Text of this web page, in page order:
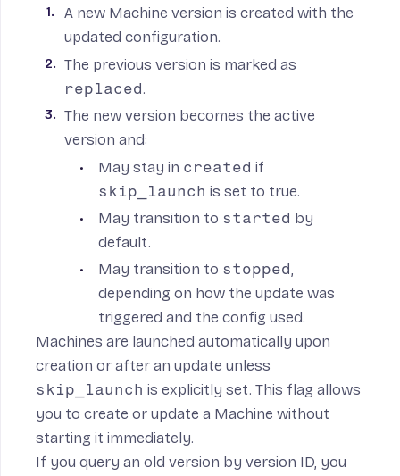
A new Machine version is created with the
updated configuration.
The previous version is marked as
replaced.
The new version becomes the active
version and:
May stay in created if
skip_launch is set to true.
May transition to started by
default.
May transition to stopped,
depending on how the update was
triggered and the config used.
Machines are launched automatically upon
creation or after an update unless
skip_launch is explicitly set. This flag allows
you to create or update a Machine without
starting it immediately.
If you query an old version by version ID, you